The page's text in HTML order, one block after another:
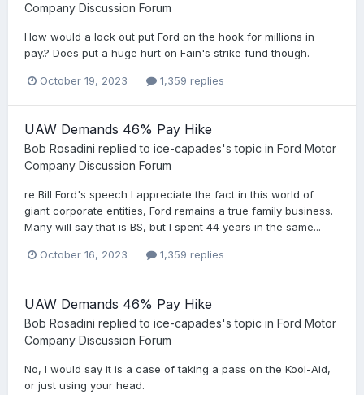
Company Discussion Forum
How would a lock out put Ford on the hook for millions in
pay.? Does put a huge hurt on Fain's strike fund though.
October 19, 2023 1,359 replies
UAW Demands 46% Pay Hike
Bob Rosadini replied to ice-capades's topic in Ford Motor
Company Discussion Forum
re Bill Ford's speech I appreciate the fact in this world of
giant corporate entities, Ford remains a true family business.
Many will say that is BS, but I spent 44 years in the same...
October 16, 2023 1,359 replies
UAW Demands 46% Pay Hike
Bob Rosadini replied to ice-capades's topic in Ford Motor
Company Discussion Forum
No, I would say it is a case of taking a pass on the Kool-Aid,
or just using your head.